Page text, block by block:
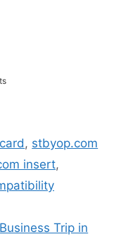
, stbyop.com
insert,
Trip in